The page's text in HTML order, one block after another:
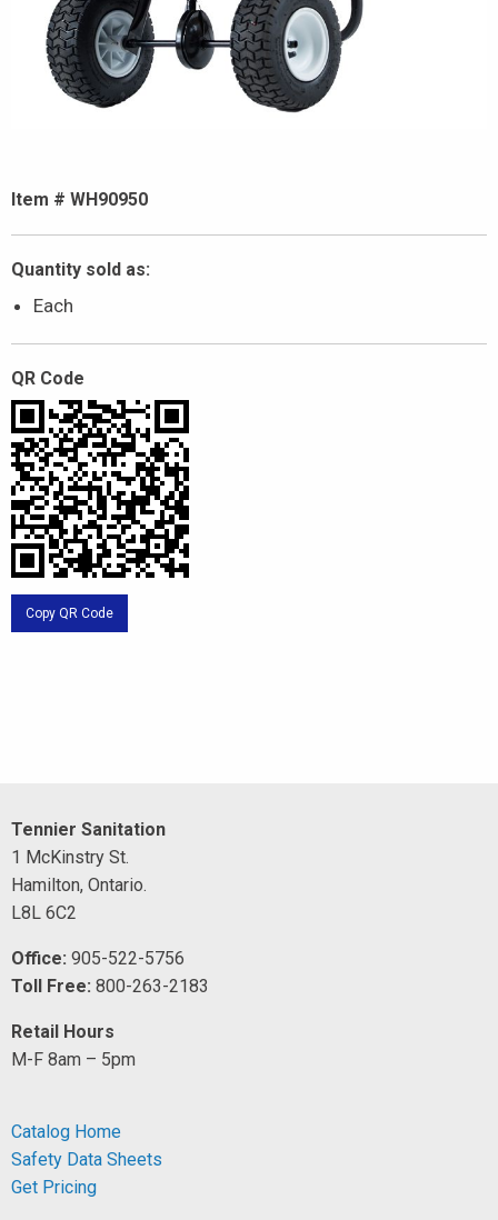
Item # WH90950
Quantity sold as:
Each
QR Code
Copy QR Code
Tennier Sanitation
1 McKinstry St.
Hamilton, Ontario.
L8L 6C2
Office: 905-522-5756
Toll Free: 800-263-2183
Retail Hours
M-F 8am – 5pm
Catalog Home
Safety Data Sheets
Get Pricing